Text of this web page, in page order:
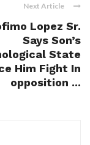
Next Article
Lopez Sr.
Says Son’s
State
Him Fight In
opposition ...